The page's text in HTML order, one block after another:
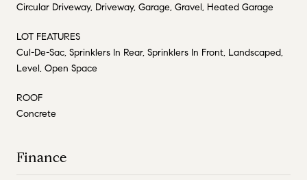
Circular Driveway, Driveway, Garage, Gravel, Heated Garage
LOT FEATURES
Cul-De-Sac, Sprinklers In Rear, Sprinklers In Front, Landscaped,
Level, Open Space
ROOF
Concrete
Finance